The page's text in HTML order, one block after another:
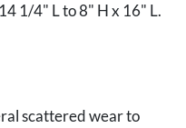
1/4" L to 8" H x 16" L.
scattered wear to